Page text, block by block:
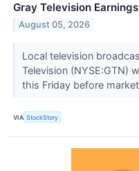
Gray Television
August 05, 2026
Local television
Television (NYSE:GTN)
this Friday before
VIA StockStory